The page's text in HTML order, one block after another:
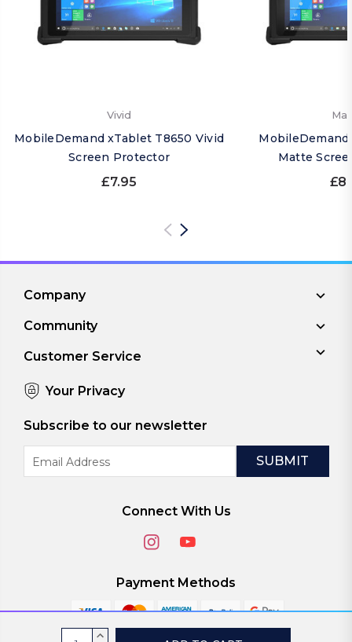
CurrentINCREASE
Vivid
MobileDemand xTablet T8650 Vivid
Screen Protector
£7.95
Matte
Company
Community
Customer Service
Your Privacy
Subscribe to our newsletter
Address
Connect With Us
Payment Methods